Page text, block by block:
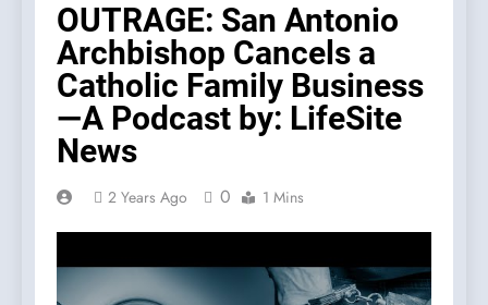
OUTRAGE: San Antonio
Archbishop Cancels a
Catholic Family Business
—A Podcast by: LifeSite
News
2 Years Ago 0 1 Mins